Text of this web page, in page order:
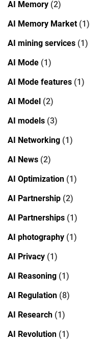
AI Memory (2)
AI Memory Market(1)
AI mining services (1)
AI Mode (1)
AI Mode features (1)
AI Model (2)
AI models (3)
AI Networking (1)
AI News (2)
AI Optimization (1)
AI Partnership (2)
AI Partnerships (1)
AI photography (1)
AI Privacy (1)
AI Reasoning (1)
AI Regulation (8)
AI Research (1)
AI Revolution (1)